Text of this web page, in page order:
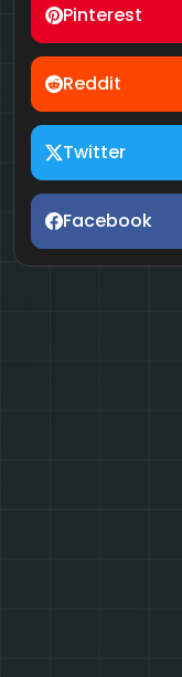
Pinterest
Reddit
Twitter
Facebook